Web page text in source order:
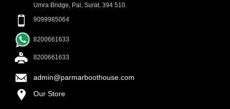
Umra Bridge, Pal, Surat. 394 510.
9099985064
8200661633
8200661633
admin@parmarboothouse.com
Our Store